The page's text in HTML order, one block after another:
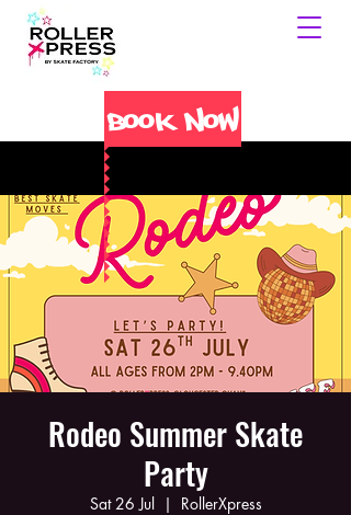
Book Now
Rodeo Summer Skate
Party
Sat 26 Jul
  |
RollerXpress